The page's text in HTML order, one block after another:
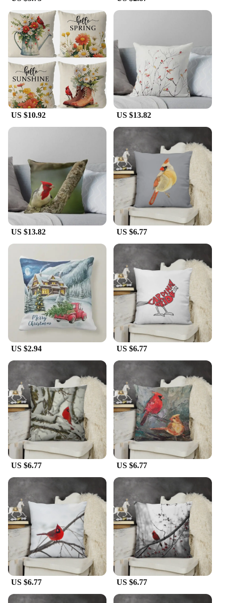
versatility, making it a staple in any home decor
collection. Its standard cushion cover dimensions
ensure that it fits most pillow inserts, making it easy
to switch up your decor with minimal effort. The
durable cotton blend material ensures that the cover
maintains its vibrant color and shape, even after
frequent use. This cushion cover is not just a
decorative piece but also a practical addition to
your home, providing comfort and style.
**Ideal for Gifting and Wholesale**
Looking for the perfect gift for nature enthusiasts or
someone who appreciates elegant home decor? The
Cardinal pillow cushion cover is an excellent
choice. It's not just a pillow cover; it's a thoughtful
gift that brings joy and warmth to any space. For
vendors and suppliers, this cushion cover is an
excellent addition to your product line, offering a
unique and visually appealing item that is sure to
delight customers. Whether you're looking to
purchase for personal use or as part of a larger set,
this cushion cover is available for sale, ensuring
that you can enjoy its charm and quality.
US $10.92 US $13.82
US $13.82 US $6.77
US $2.94 US $6.77
US $6.77 US $6.77
US $6.77 US $6.77